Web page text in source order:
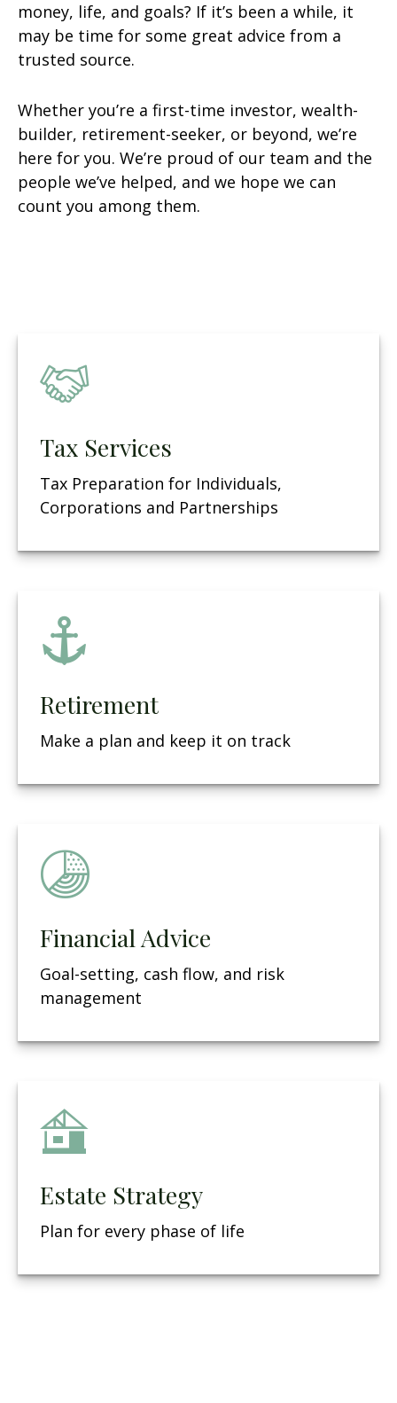
money, life, and goals? If it’s been a while, it
may be time for some great advice from a
trusted source.
Whether you’re a first-time investor, wealth-
builder, retirement-seeker, or beyond, we’re
here for you. We’re proud of our team and the
people we’ve helped, and we hope we can
count you among them.
Tax Services
Tax Preparation for Individuals,
Corporations and Partnerships
Retirement
Make a plan and keep it on track
Financial Advice
Goal-setting, cash flow, and risk
management
Estate Strategy
Plan for every phase of life